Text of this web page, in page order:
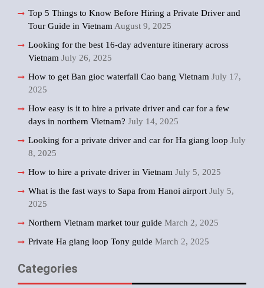
Top 5 Things to Know Before Hiring a Private Driver and
Tour Guide in Vietnam August 9, 2025
Looking for the best 16-day adventure itinerary across
Vietnam July 26, 2025
How to get Ban gioc waterfall Cao bang Vietnam July 17,
2025
How easy is it to hire a private driver and car for a few
days in northern Vietnam? July 14, 2025
Looking for a private driver and car for Ha giang loop July
8, 2025
How to hire a private driver in Vietnam July 5, 2025
What is the fast ways to Sapa from Hanoi airport July 5,
2025
Northern Vietnam market tour guide March 2, 2025
Private Ha giang loop Tony guide March 2, 2025
Categories